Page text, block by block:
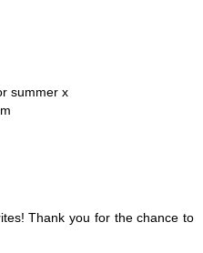
summer x
Thank you for the chance to